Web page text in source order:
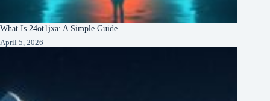
What Is 24ot1jxa: A Simple Guide
April 5, 2026